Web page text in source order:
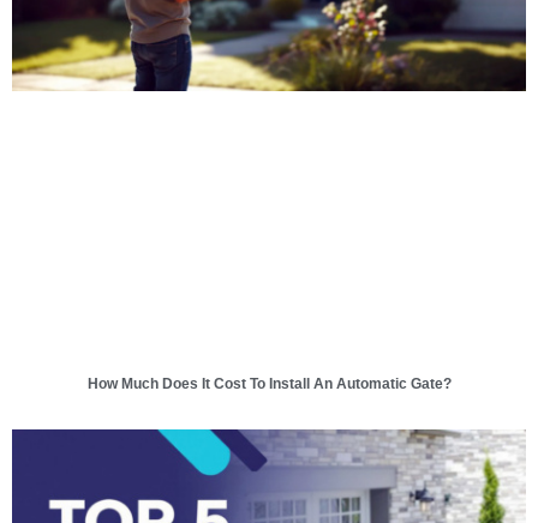
How Much Does It Cost To Install An Automatic Gate?